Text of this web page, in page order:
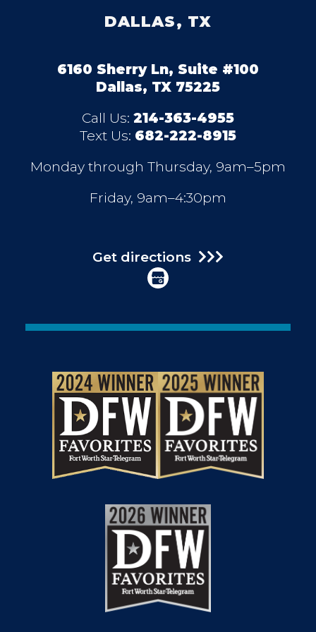
DALLAS, TX
6160 Sherry Ln, Suite #100
Dallas, TX 75225
Call Us: 214-363-4955
Text Us: 682-222-8915
Monday through Thursday, 9am–5pm
Friday, 9am–4:30pm
Get directions